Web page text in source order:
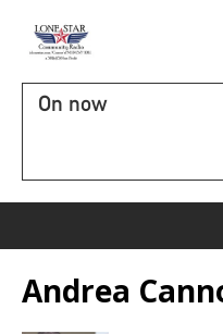
On now
Andrea